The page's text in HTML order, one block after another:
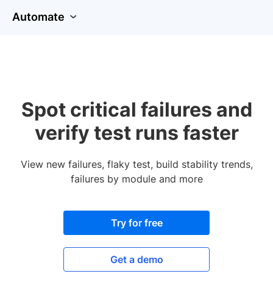
Automate
Spot critical failures and
verify test runs faster
View new failures, flaky test, build stability trends,
failures by module and more
Try for free
Get a demo